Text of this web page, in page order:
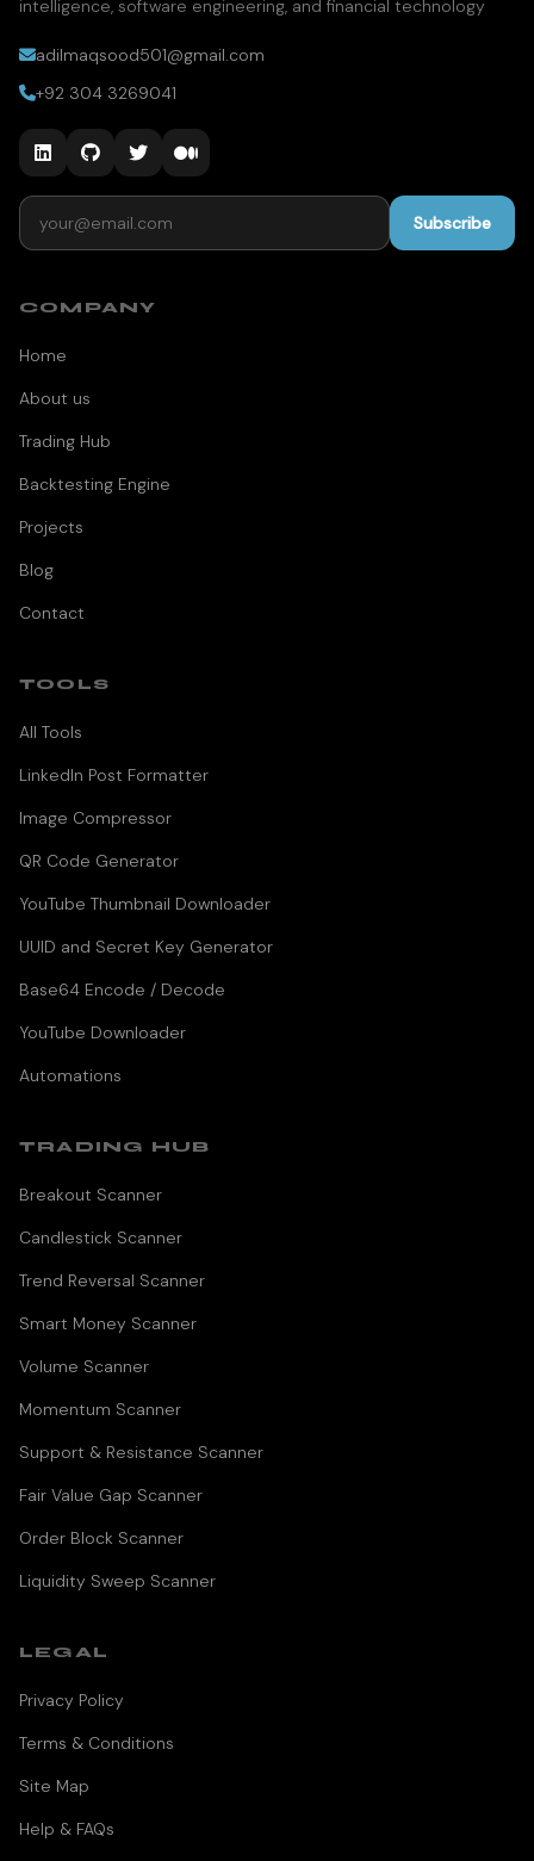
intelligence, software engineering, and financial technology
adilmaqsood501@gmail.com
+92 304 3269041
Email address
Subscribe
COMPANY
Home
About us
Trading Hub
Backtesting Engine
Projects
Blog
Contact
TOOLS
All Tools
LinkedIn Post Formatter
Image Compressor
QR Code Generator
YouTube Thumbnail Downloader
UUID and Secret Key Generator
Base64 Encode / Decode
YouTube Downloader
Automations
TRADING HUB
Breakout Scanner
Candlestick Scanner
Trend Reversal Scanner
Smart Money Scanner
Volume Scanner
Momentum Scanner
Support & Resistance Scanner
Fair Value Gap Scanner
Order Block Scanner
Liquidity Sweep Scanner
LEGAL
Privacy Policy
Terms & Conditions
Site Map
Help & FAQs